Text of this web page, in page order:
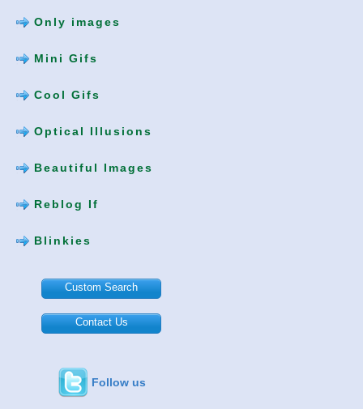
Only images
Mini Gifs
Cool Gifs
Optical Illusions
Beautiful Images
Reblog If
Blinkies
Custom Search
Contact Us
Follow us